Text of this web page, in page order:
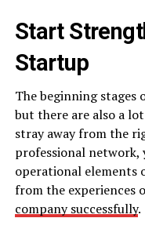
Start
Startup
The beginning
but there are also a
stray away from the
professional network,
operational elements
from the experiences
company successfully.